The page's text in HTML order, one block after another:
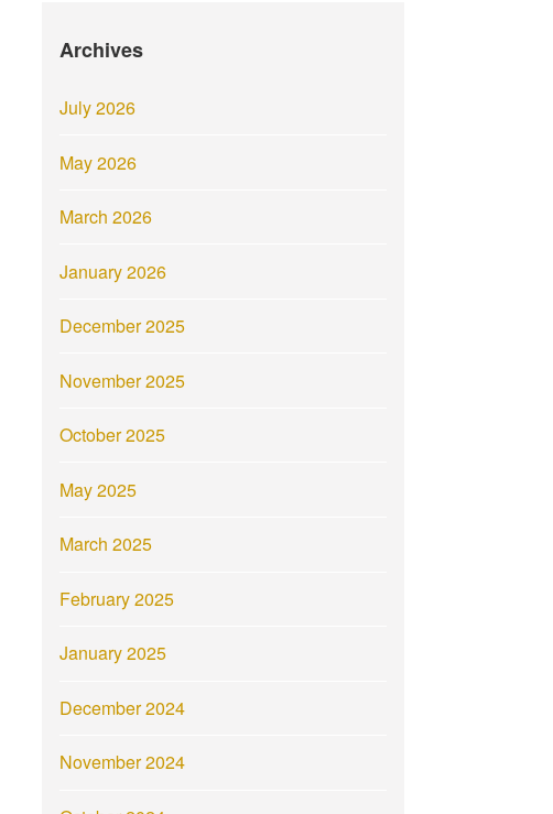
Archives
July 2026
May 2026
March 2026
January 2026
December 2025
November 2025
October 2025
May 2025
March 2025
February 2025
January 2025
December 2024
November 2024